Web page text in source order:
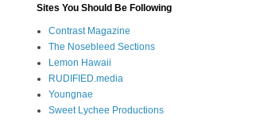
Sites You Should Be Following
Contrast Magazine
The Nosebleed Sections
Lemon Hawaii
RUDIFIED.media
Youngnae
Sweet Lychee Productions